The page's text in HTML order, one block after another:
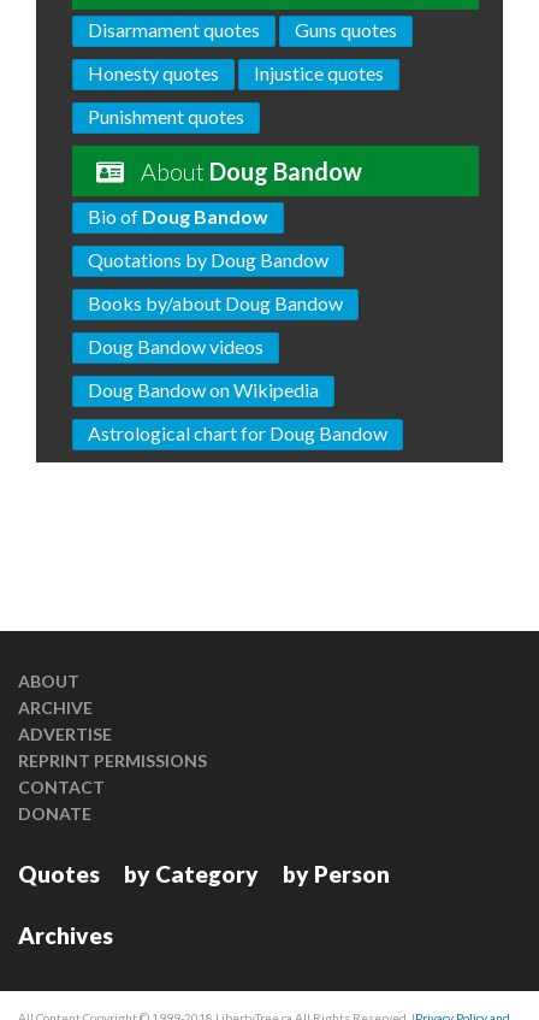
Disarmament quotes
Guns quotes
Honesty quotes
Injustice quotes
Punishment quotes
About Doug Bandow
Bio of Doug Bandow
Quotations by Doug Bandow
Books by/about Doug Bandow
Doug Bandow videos
Doug Bandow on Wikipedia
Astrological chart for Doug Bandow
ABOUT
ARCHIVE
ADVERTISE
REPRINT PERMISSIONS
CONTACT
DONATE
Quotes by Category by Person
Archives